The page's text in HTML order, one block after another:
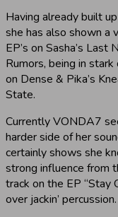
Having already built
she has also shown a
EP’s on Sasha’s Last
Rumors, being in
on Dense & Pika’s
State.
Currently VONDA7
harder side of her
certainly shows she
strong influence from
track on the EP “Stay
over jackin’ percussion.